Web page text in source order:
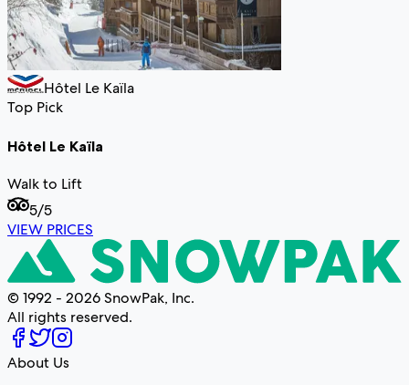
Hôtel Le Kaïla
Top Pick
Hôtel Le Kaïla
Walk to Lift
5/5
VIEW PRICES
© 1992 - 2026 SnowPak, Inc.
All rights reserved.
About Us